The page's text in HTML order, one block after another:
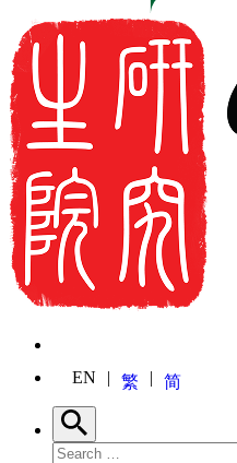
EN 繁 简
Search
Search for: